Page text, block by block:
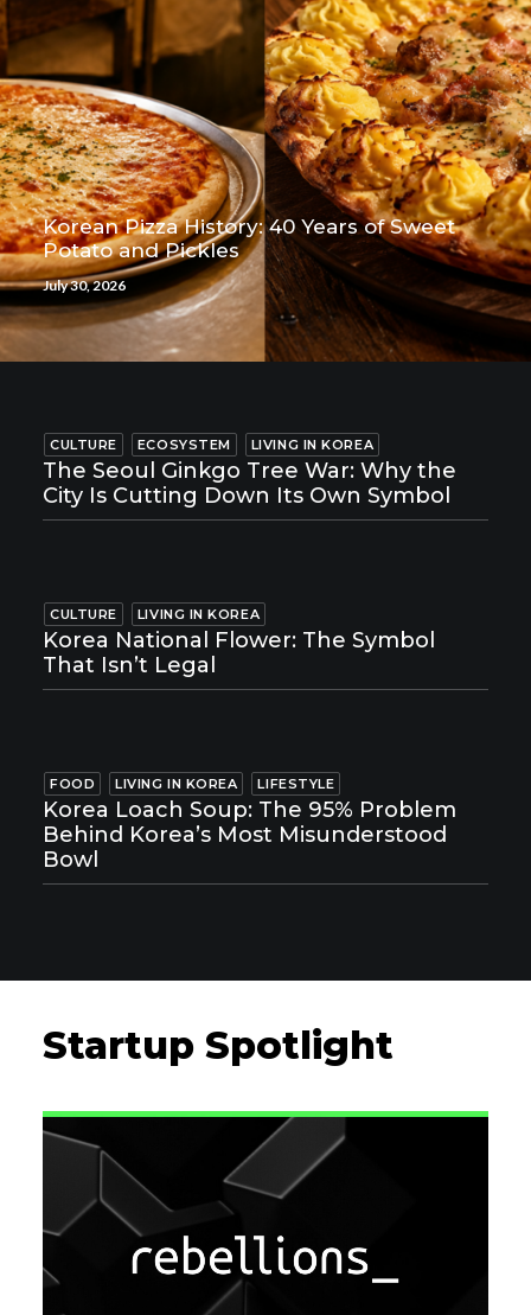
Korean Pizza History: 40 Years of Sweet
Potato and Pickles
July 30, 2026
CULTURE ECOSYSTEM LIVING IN KOREA
The Seoul Ginkgo Tree War: Why the
City Is Cutting Down Its Own Symbol
CULTURE LIVING IN KOREA
Korea National Flower: The Symbol
That Isn’t Legal
FOOD LIVING IN KOREA LIFESTYLE
Korea Loach Soup: The 95% Problem
Behind Korea’s Most Misunderstood
Bowl
Startup Spotlight